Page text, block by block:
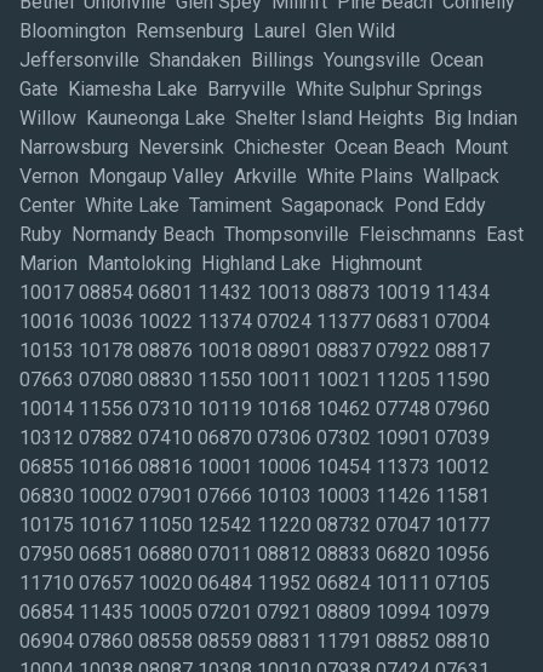
10017 08854 06801 11432 10013 08873 10019 11434 10016 10036 10022 11374 07024 11377 06831 07004 10153 10178 08876 10018 08901 08837 07922 08817 07663 07080 08830 11550 10011 10021 11205 11590 10014 11556 07310 10119 10168 10462 07748 07960 10312 07882 07410 06870 07306 07302 10901 07039 06855 10166 08816 10001 10006 10454 11373 10012 06830 10002 07901 07666 10103 10003 11426 11581 10175 10167 11050 12542 11220 08732 07047 10177 07950 06851 06880 07011 08812 08833 06820 10956 11710 07657 10020 06484 11952 06824 10111 07105 06854 11435 10005 07201 07921 08809 10994 10979 06904 07860 08558 08559 08831 11791 08852 08810 10004 10038 08087 10308 10010 07938 07424 07631 07931 07054 12553 10913 12401 06901 10509 12550 12540 12590 10989 11717 11788 10954 06907 11797 11747 07458 07470 07072 07074 07647 07430 07512 07626 07601 08701 07649 07094 07046 18336 06856 07652 11371 07607 07733 07066 07644 11362 11369 11201 07632 11554 11232 10045 10314 07974 07840 11217 10917 07068 07890 10286 11218 10309 06611 06615 07001 06810 07073 06896 06804 11755 11779 11725 11741 11778 11716 11742 11980 11946 11772 11786 11932 06604 12549 06610 06482 07102 11101 07103 07719 07724 07856 07738 11378 11530 07662 10980 06902 10987 12524 10512 10964 08807 07095 08857 08818 08551 08869 10962 07059 08820 07735 08826 08865 07060 08902 08822 08872 08832 08903 08859 08879 10920 12601 11212 10104 06905 06850 10120 11735 12589 08825 07866 07932 07828 07416 07869 07834 07928 07006 07747 07977 07936 07981 07920 07926 07082 07962 07934 07058 07940 07871 06840 07677 07457 07608 07504 07067 11501 07202 11430 10461 10110 11801 11356 11577 07042 07008 07029 07203 07081 07083 07092 11714 07205 07016 07079 07052 07087 07206 07114 07110 07078 07109 07065 07311 07112 07307 07090 07030 07032 10105 07801 07645 07728 11222 10023 10170 10028 11563 11553 10474 07071 11570 11968 11959 11763 11706 11901 11776 11733 11954 11042 11568 11542 10027 10040 11040 11209 10458 07401 07013 07020 11375 11207 11975 07712 08755 07727 07731 07716 08754 07701 07753 07704 07737 07746 07702 08736 08742 07732 07751 07740 08724 11963 08861 11746 08882 08844 08889 08805 08802 08863 08875 08827 07830 07055 07407 07444 07446 07452 07604 07450 07524 07506 07675 07463 07012 07070 07605 07606 07514 10128 10271 07436 07648 10924 10281 07033 06828 10941 12771 11704 10541 12586 18337 06897 10983 10977 12533 10952 11743 10960 11030 10118 11203 07040 11021 07885 11520 07726 08750 07730 07755 07660 11370 10152 11576 08867 10024 10106 11753 11793 11236 11423 11803 11357 11354 10007 06825 07480 07003 11713 12572 06470 10311 07946 07495 07927 07850 10302 11206 10048 10154 11355 07104 07036 10112 11096 10469 11358 11105 06601 10041 07002 11558 07963 11368 07304 07028 10282 07640 11413 11598 07440 06784 06608 06468 06813 12567 10151 10466 10171 11729 10034 06605 11507 12543 10035 10455 10080 07643 10304 07041 07063 11722 11702 11691 10305 12528 07005 06877 08723 11022 07022 07026 10524 06836 12522 08527 08733 10174 08050 07503 07924 07764 11385 12603 10155 11555 12571 07757 10025 11215 11211 10303 10270 10970 10950 11795 12564 06853 12477 11749 12575 10940 07096 11978 07849 07836 07045 07419 07035 07417 07656 07628 07421 07760 11703 10165 07305 08753 12548 11223 06614 06890 11701 12545 11237 07676 07069 11731 11422 07093 07481 10279 06811 07722 06838 07031 11405 10121 10459 10451 07930 07432 11365 10467 08005 12581 11231 07621 10463 12758 10927 11787 11580 07050 12584 12493 10922 07703 07806 10996 11235 10150 11412 11219 11933 11572 10009 10122 11794 11726 12602 07509 11973 07043 10031 12561 06497 08855 07019 12446 11777 07076 10473 07505 07086 07075 07405 07106 07044 10280 10911 06906 11940 11514 11552 11758 10452 10465 10008 10310 10169 07027 10965 11752 10033 10044 10015